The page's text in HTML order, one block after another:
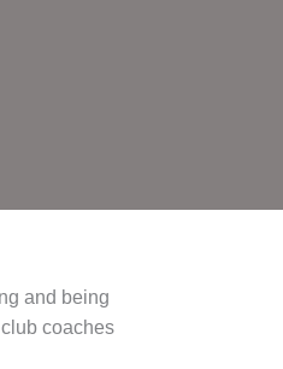
and being
coaches